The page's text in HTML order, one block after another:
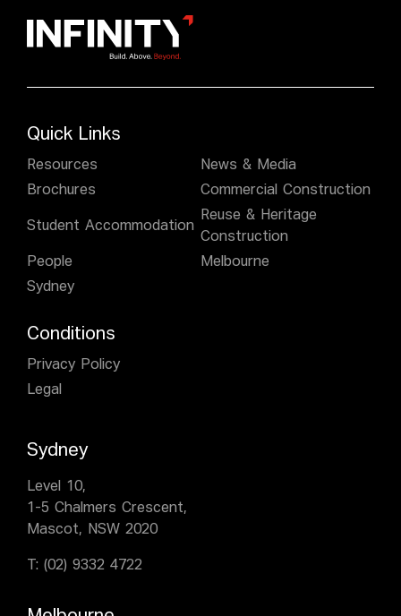
Quick Links
Resources
News & Media
Brochures
Commercial Construction
Student Accommodation
Reuse & Heritage
Construction
People
Melbourne
Sydney
Conditions
Privacy Policy
Legal
Sydney
Level 10,
1-5 Chalmers Crescent,
Mascot, NSW 2020
T: (02) 9332 4722